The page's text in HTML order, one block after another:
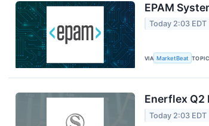
EPAM
Today 2:03 EDT
VIA MarketBeat
Enerflex Q2
Today 2:03 EDT